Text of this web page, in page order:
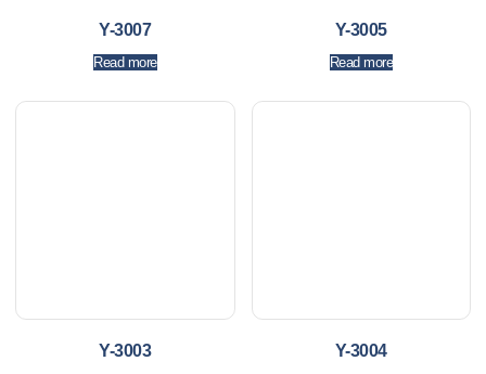
Y-3007
Read more
Y-3005
Read more
Y-3003 Y-3004